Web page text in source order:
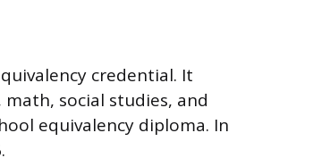
credential. It
social studies, and
equivalency diploma. In